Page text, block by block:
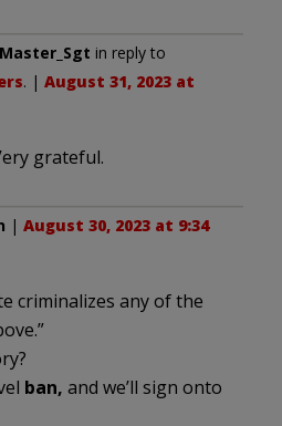
in reply to
. | August 31, 2023 at
grateful.
| August 30, 2023 at 9:34
criminalizes any of the
ban, and we’ll sign onto